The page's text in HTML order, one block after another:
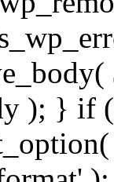
); } if